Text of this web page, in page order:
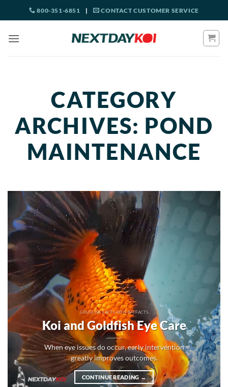
to
800-351-6851 | CONTACT CUSTOMER SERVICE
CATEGORY
ARCHIVES: POND
MAINTENANCE
GOLDFISH FACTS KOI FISH FACTS
Koi and Goldfish Eye Care
When eye issues do occur, early intervention
greatly improves outcomes.
CONTINUE READING →